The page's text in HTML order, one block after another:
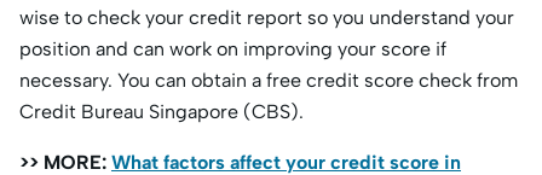
wise to check your credit report so you understand your
position and can work on improving your score if
necessary. You can obtain a free credit score check from
Credit Bureau Singapore (CBS).
>> MORE: What factors affect your credit score in